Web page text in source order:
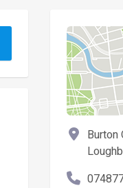
Burton